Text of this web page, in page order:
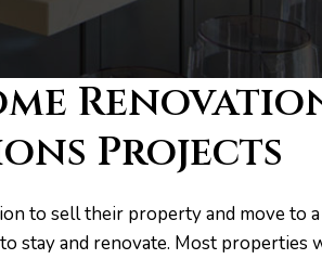
Projects
to sell their property and move to
stay and renovate. Most